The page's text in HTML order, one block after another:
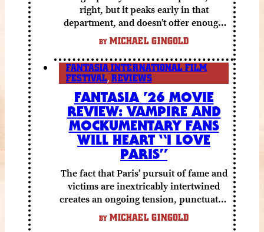
right, but it peaks early in that
department, and doesn’t offer enough
else to compensate.
BY MICHAEL GINGOLD
FANTASIA INTERNATIONAL FILM
FESTIVAL, REVIEWS
FANTASIA ’26 MOVIE
REVIEW: VAMPIRE AND
MOCKUMENTARY FANS
WILL HEART “I LOVE
PARIS”
The fact that Paris’ pursuit of fame and
victims are inextricably intertwined
creates an ongoing tension, punctuated
by grisly shocks and a number of very
funny moments.
BY MICHAEL GINGOLD